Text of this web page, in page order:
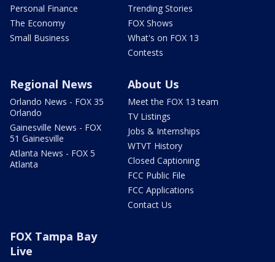
Personal Finance
The Economy
Small Business
Trending Stories
FOX Shows
What's on FOX 13
Contests
Regional News
Orlando News - FOX 35
Orlando
Gainesville News - FOX
51 Gainesville
Atlanta News - FOX 5
Atlanta
About Us
Meet the FOX 13 team
TV Listings
Jobs & Internships
WTVT History
Closed Captioning
FCC Public File
FCC Applications
Contact Us
FOX Tampa Bay
Live